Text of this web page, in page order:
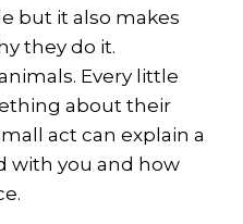
but it also makes
they do it.
Every little
about their
act can explain a
with you and how